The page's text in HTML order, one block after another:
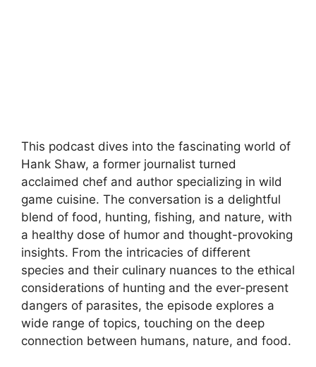
This podcast dives into the fascinating world of
Hank Shaw, a former journalist turned
acclaimed chef and author specializing in wild
game cuisine. The conversation is a delightful
blend of food, hunting, fishing, and nature, with
a healthy dose of humor and thought-provoking
insights. From the intricacies of different
species and their culinary nuances to the ethical
considerations of hunting and the ever-present
dangers of parasites, the episode explores a
wide range of topics, touching on the deep
connection between humans, nature, and food.